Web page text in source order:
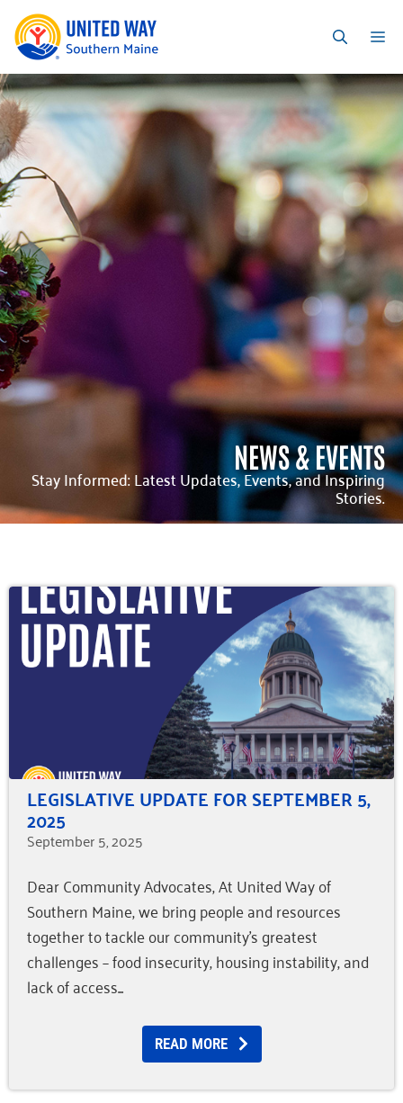
NEWS & EVENTS
Stay Informed: Latest Updates, Events, and Inspiring
Stories.
LEGISLATIVE UPDATE FOR SEPTEMBER 5,
2025
September 5, 2025
Dear Community Advocates, At United Way of
Southern Maine, we bring people and resources
together to tackle our community’s greatest
challenges – food insecurity, housing instability, and
lack of access
READ MORE